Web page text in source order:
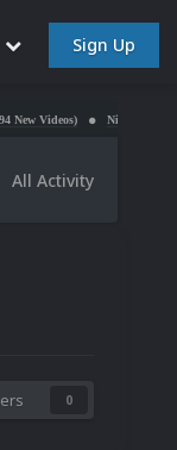
Sign Up
Nintendo NES Video
All Activity
0